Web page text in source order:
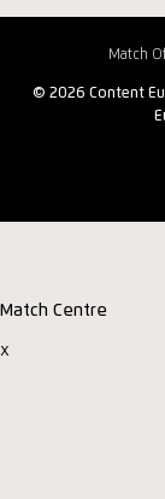
Match
© 2026 Content
Match Centre
x